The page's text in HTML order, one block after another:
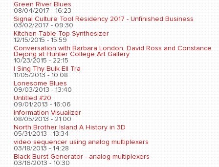
Green River Blues
08/04/2017 - 16:23
Signal Culture Tool Residency 2017 - Unfinished Business
03/02/2017 - 09:30
Kitchen Table Top Synthesizer
12/15/2015 - 15:59
Conversation with Barbara London, David Ross and Constance
Dejong at Hunter College Art Gallery
10/23/2015 - 22:15
I Sing Thy Bulk Ell Tra
11/05/2013 - 10:08
Lonesome Blues
09/03/2013 - 13:40
Untitled #20
09/01/2013 - 16:06
Information Visualizer
08/05/2013 - 21:00
North Brother Island A History in 3D
05/31/2013 - 13:34
video sequencer using analog multiplexers
03/18/2013 - 14:28
Black Burst Generator - analog multiplexers
03/16/2013 - 10:30